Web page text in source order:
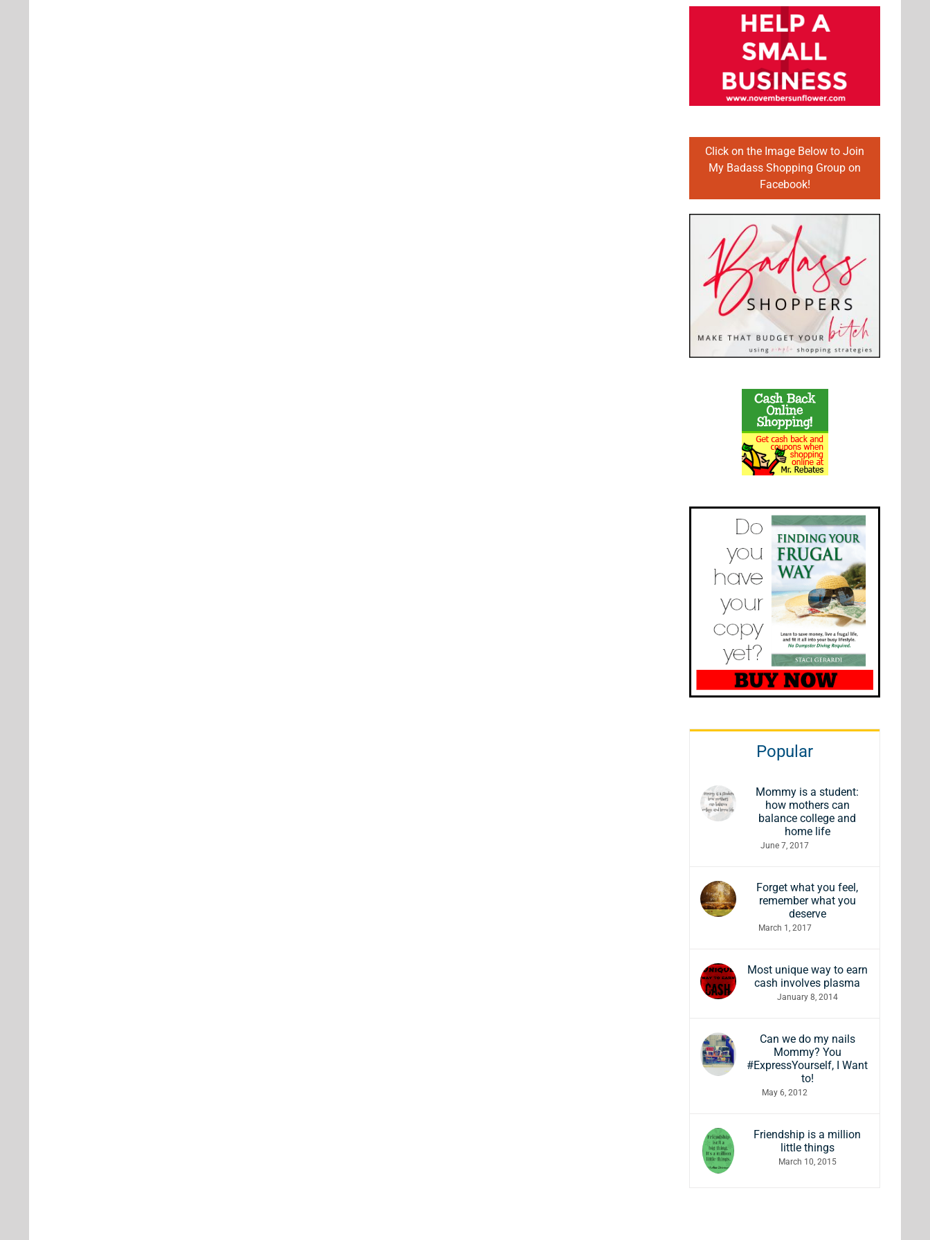
Click on the Image Below to Join
My Badass Shopping Group on
Facebook!
Popular
Mommy is a student:
how mothers can
balance college and
home life
June 7, 2017
Forget what you feel,
remember what you
deserve
March 1, 2017
Most unique way to earn
cash involves plasma
January 8, 2014
Can we do my nails
Mommy? You
#ExpressYourself, I Want
to!
May 6, 2012
Friendship is a million
little things
March 10, 2015